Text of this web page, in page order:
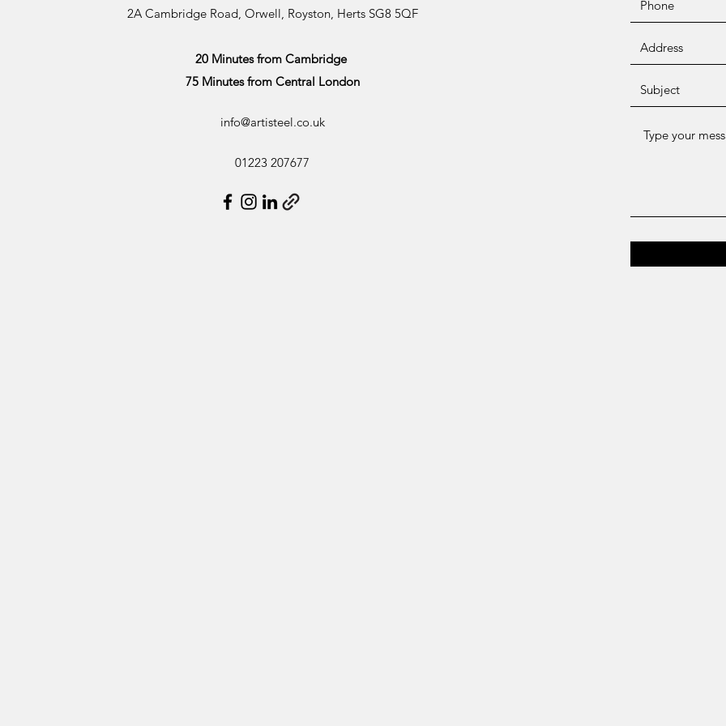
2A Cambridge Road, Orwell, Royston, Herts SG8 5QF
20 Minutes from Cambridge
75 Minutes from Central London
info@artisteel.co.uk
01223 207677